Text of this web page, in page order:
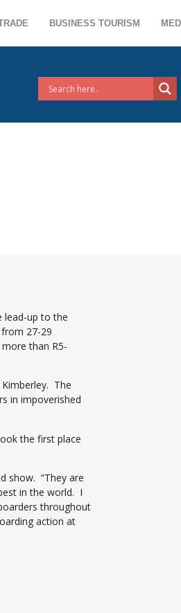
BUSINESS TOURISM
lead-up to the
27-29
than R5-
The
in impoverished
the first place
show. “They are
in the world. I
throughout
action at